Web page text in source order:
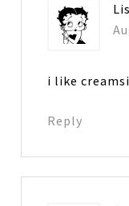
i like
Reply